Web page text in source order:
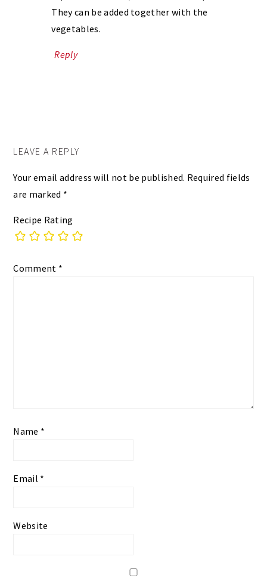
They can be added together with the
vegetables.
Reply
LEAVE A REPLY
Your email address will not be published. Required fields
are marked *
Recipe Rating
Comment *
Name *
Email *
Website